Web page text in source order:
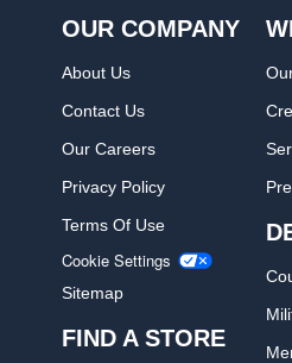
OUR COMPANY
About Us
Contact Us
Our Careers
Privacy Policy
Terms Of Use
Cookie Settings
Sitemap
FIND A STORE